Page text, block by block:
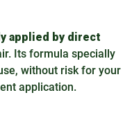
applied by direct
Its formula specially
without risk for your
application.